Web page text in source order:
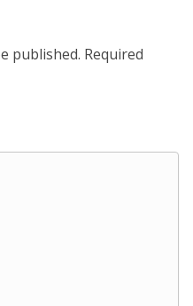
published. Required